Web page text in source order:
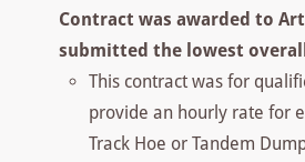
Contract was awarded to
submitted the lowest
This contract was for
provide an hourly rate for
Track Hoe or Tandem